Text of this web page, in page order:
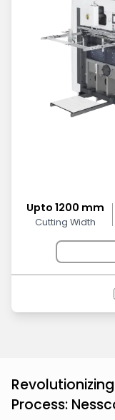
Upto 1200 mm
Cutting Width
Process: